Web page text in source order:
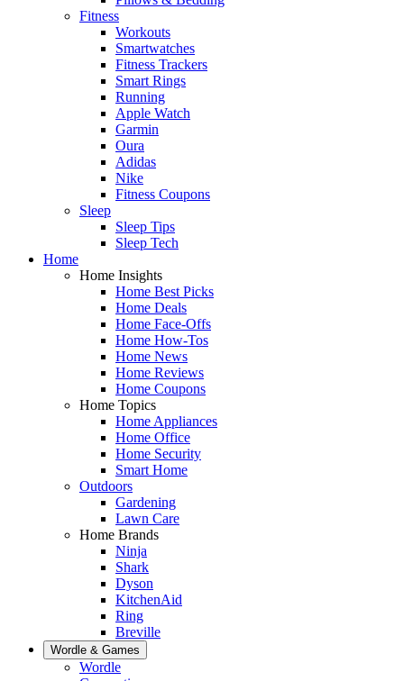
Fitness
Workouts
Smartwatches
Fitness Trackers
Smart Rings
Running
Apple Watch
Garmin
Oura
Adidas
Nike
Fitness Coupons
Sleep
Sleep Tips
Sleep Tech
Home
Home Insights
Home Best Picks
Home Deals
Home Face-Offs
Home How-Tos
Home News
Home Reviews
Home Coupons
Home Topics
Home Appliances
Home Office
Home Security
Smart Home
Outdoors
Gardening
Lawn Care
Home Brands
Ninja
Shark
Dyson
KitchenAid
Ring
Breville
Wordle & Games
Wordle